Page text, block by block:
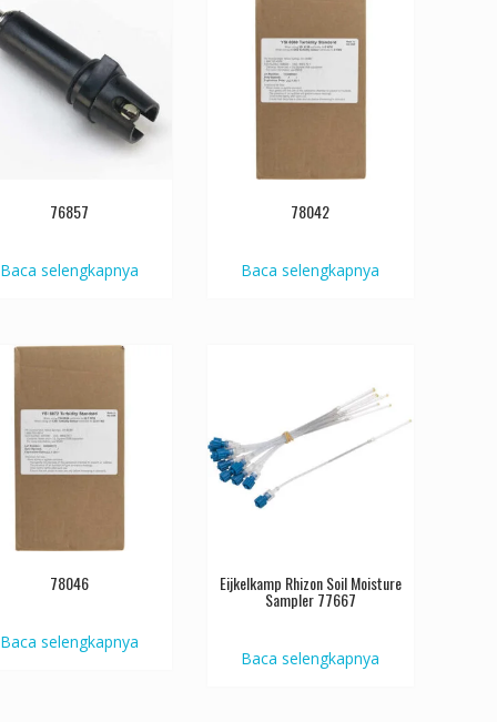
76857
Baca selengkapnya
78042
Baca selengkapnya
78046
Baca selengkapnya
Eijkelkamp Rhizon Soil Moisture
Sampler 77667
Baca selengkapnya